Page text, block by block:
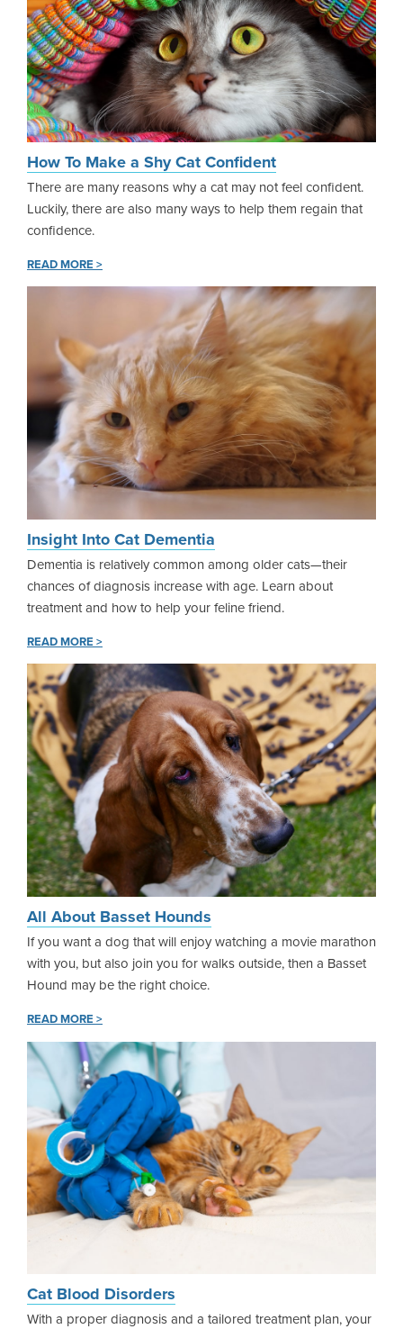
How To Make a Shy Cat Confident
There are many reasons why a cat may not feel confident.
Luckily, there are also many ways to help them regain that
confidence.
READ MORE >
Insight Into Cat Dementia
Dementia is relatively common among older cats—their
chances of diagnosis increase with age. Learn about
treatment and how to help your feline friend.
READ MORE >
All About Basset Hounds
If you want a dog that will enjoy watching a movie marathon
with you, but also join you for walks outside, then a Basset
Hound may be the right choice.
READ MORE >
Cat Blood Disorders
With a proper diagnosis and a tailored treatment plan, your